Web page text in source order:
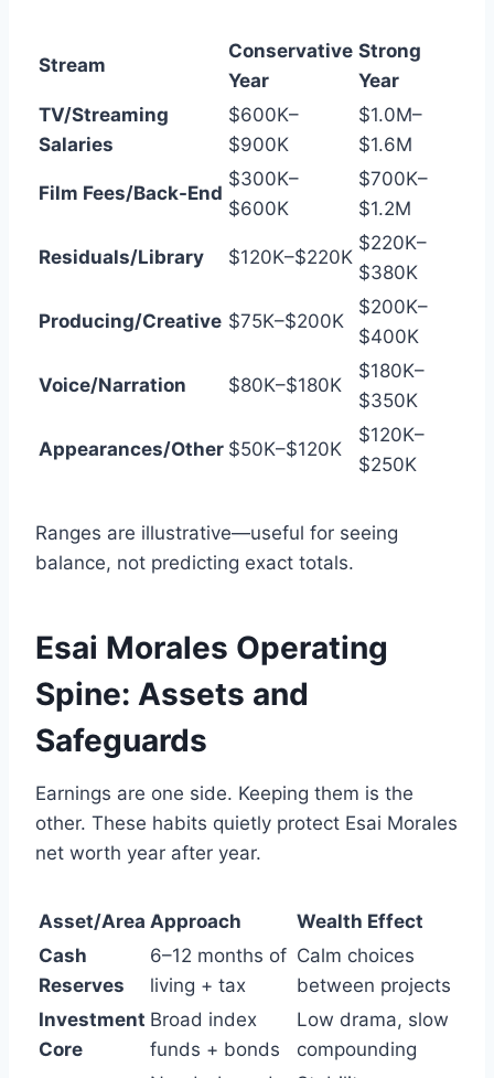
Stream
Conservative
Year
Strong
Year
TV/Streaming
Salaries
$600K–
$900K
$1.0M–
$1.6M
Film Fees/Back-End
$300K–
$600K
$700K–
$1.2M
Residuals/Library $120K–$220K
$220K–
$380K
Producing/Creative $75K–$200K
$200K–
$400K
Voice/Narration $80K–$180K
$180K–
$350K
Appearances/Other $50K–$120K
$120K–
$250K
Ranges are illustrative—useful for seeing
balance, not predicting exact totals.
Esai Morales Operating
Spine: Assets and
Safeguards
Earnings are one side. Keeping them is the
other. These habits quietly protect Esai Morales
net worth year after year.
Asset/Area Approach
Wealth Effect
Cash
Reserves
6–12 months of
living + tax
Calm choices
between projects
Investment
Core
Broad index
funds + bonds
Low drama, slow
compounding